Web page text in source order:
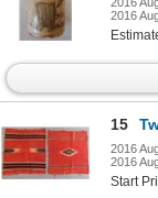
2016
15
2016
2016
Start